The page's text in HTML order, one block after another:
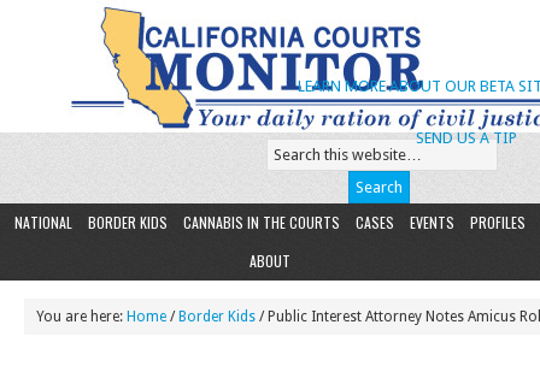
SEND US A TIP
LEARN MORE ABOUT OUR BETA
NATIONAL BORDER KIDS CANNABIS IN THE COURTS CASES EVENTS
PROFILES
ABOUT
You are here: Home / Border Kids / Public Interest Attorney Notes Amicus